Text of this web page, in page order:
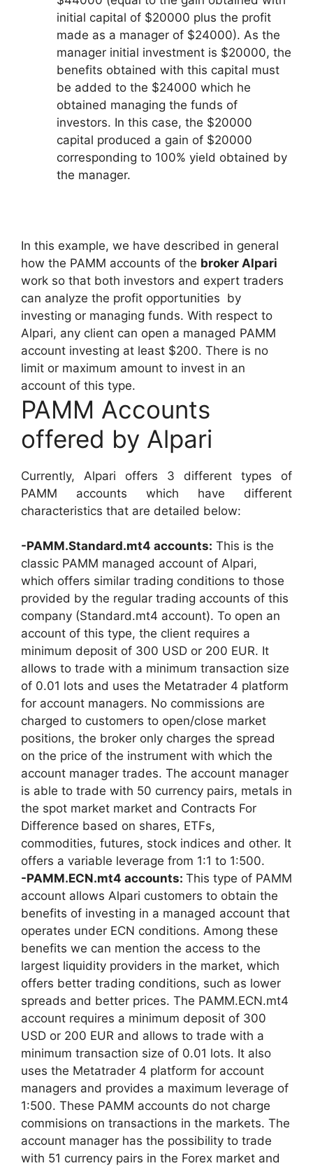
initial capital of $20000 plus the profit
made as a manager of $24000). As the
manager initial investment is $20000, the
benefits obtained with this capital must
be added to the $24000 which he
obtained managing the funds of
investors. In this case, the $20000
capital produced a gain of $20000
corresponding to 100% yield obtained by
the manager.
In this example, we have described in general
how the PAMM accounts of the broker Alpari
work so that both investors and expert traders
can analyze the profit opportunities by
investing or managing funds. With respect to
Alpari, any client can open a managed PAMM
account investing at least $200. There is no
limit or maximum amount to invest in an
account of this type.
PAMM Accounts
offered by Alpari
Currently, Alpari offers 3 different types of
PAMM accounts which have different
characteristics that are detailed below:
-PAMM.Standard.mt4 accounts: This is the
classic PAMM managed account of Alpari,
which offers similar trading conditions to those
provided by the regular trading accounts of this
company (Standard.mt4 account). To open an
account of this type, the client requires a
minimum deposit of 300 USD or 200 EUR. It
allows to trade with a minimum transaction size
of 0.01 lots and uses the Metatrader 4 platform
for account managers. No commissions are
charged to customers to open/close market
positions, the broker only charges the spread
on the price of the instrument with which the
account manager trades. The account manager
is able to trade with 50 currency pairs, metals in
the spot market market and Contracts For
Difference based on shares, ETFs,
commodities, futures, stock indices and other. It
offers a variable leverage from 1:1 to 1:500.
-PAMM.ECN.mt4 accounts: This type of PAMM
account allows Alpari customers to obtain the
benefits of investing in a managed account that
operates under ECN conditions. Among these
benefits we can mention the access to the
largest liquidity providers in the market, which
offers better trading conditions, such as lower
spreads and better prices. The PAMM.ECN.mt4
account requires a minimum deposit of 300
USD or 200 EUR and allows to trade with a
minimum transaction size of 0.01 lots. It also
uses the Metatrader 4 platform for account
managers and provides a maximum leverage of
1:500. These PAMM accounts do not charge
commisions on transactions in the markets. The
account manager has the possibility to trade
with 51 currency pairs in the Forex market and